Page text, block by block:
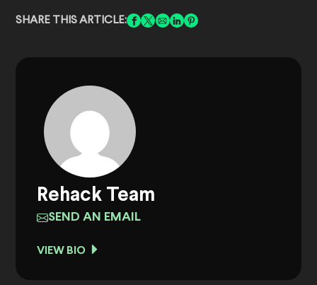
SHARE THIS ARTICLE:
Rehack Team
SEND AN EMAIL
VIEW BIO